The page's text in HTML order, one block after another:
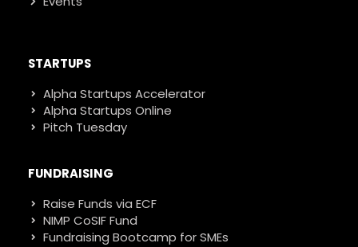
STARTUPS
Alpha Startups Accelerator
Alpha Startups Online
Pitch Tuesday
FUNDRAISING
Raise Funds via ECF
NIMP CoSIF Fund
Fundraising Bootcamp for SMEs